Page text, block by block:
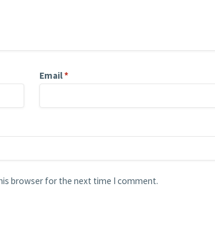
Email*
browser for the next time I comment.